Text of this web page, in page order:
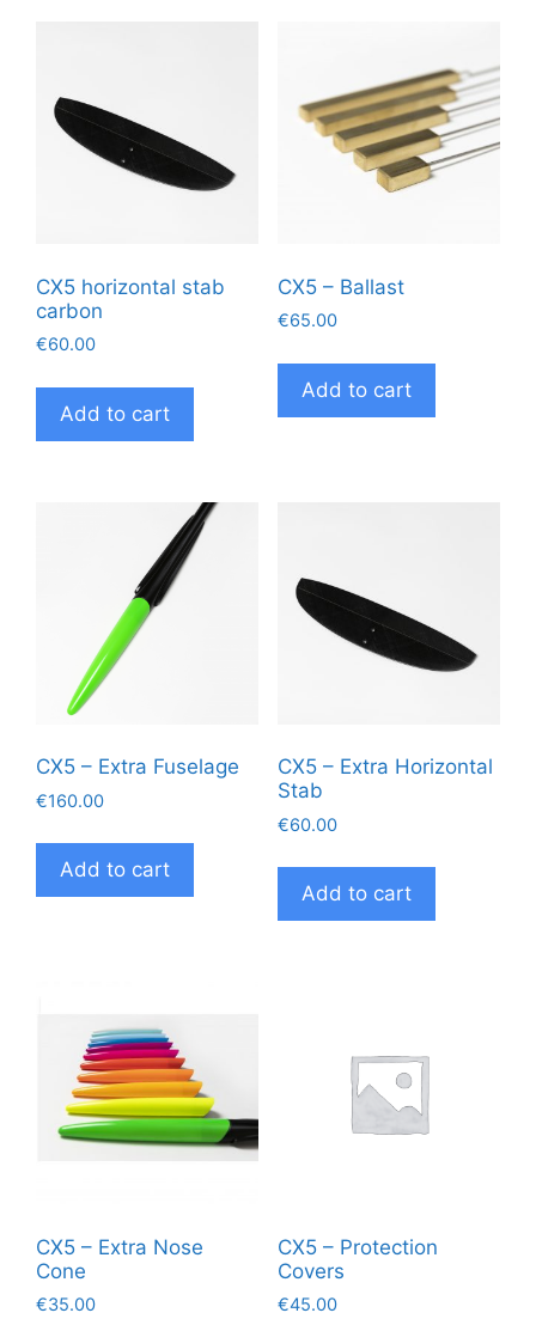
CX5 horizontal stab
carbon
€60.00
Add to cart
CX5 – Ballast
€65.00
Add to cart
CX5 – Extra Fuselage
€160.00
Add to cart
CX5 – Extra Horizontal
Stab
€60.00
Add to cart
CX5 – Extra Nose
Cone
€35.00
CX5 – Protection
Covers
€45.00